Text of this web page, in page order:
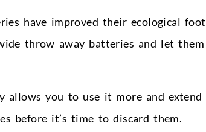
have improved their ecological
throw away batteries and let
allows you to use it more and
before it’s time to discard them.